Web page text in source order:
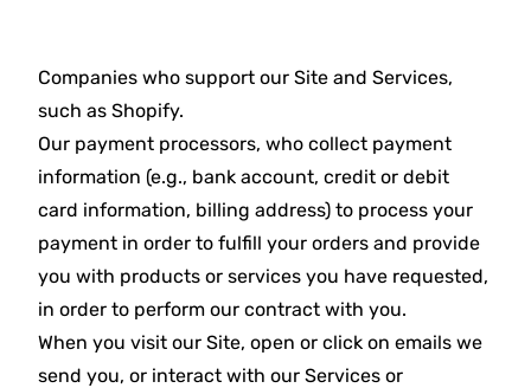
Companies who support our Site and Services,
such as Shopify.
Our payment processors, who collect payment
information (e.g., bank account, credit or debit
card information, billing address) to process your
payment in order to fulfill your orders and provide
you with products or services you have requested,
in order to perform our contract with you.
When you visit our Site, open or click on emails we
send you, or interact with our Services or